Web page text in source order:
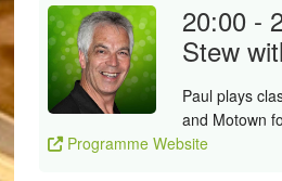
20:00 -
Stew
Paul plays
and Motown
Programme Website